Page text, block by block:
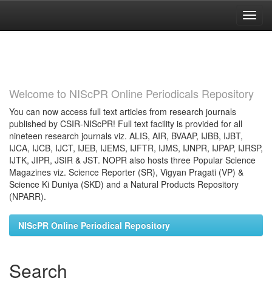
Welcome to NIScPR Online Periodicals Repository
You can now access full text articles from research journals
published by CSIR-NIScPR! Full text facility is provided for all
nineteen research journals viz. ALIS, AIR, BVAAP, IJBB, IJBT,
IJCA, IJCB, IJCT, IJEB, IJEMS, IJFTR, IJMS, IJNPR, IJPAP, IJRSP,
IJTK, JIPR, JSIR & JST. NOPR also hosts three Popular Science
Magazines viz. Science Reporter (SR), Vigyan Pragati (VP) &
Science Ki Duniya (SKD) and a Natural Products Repository
(NPARR).
NIScPR Online Periodical Repository
Search